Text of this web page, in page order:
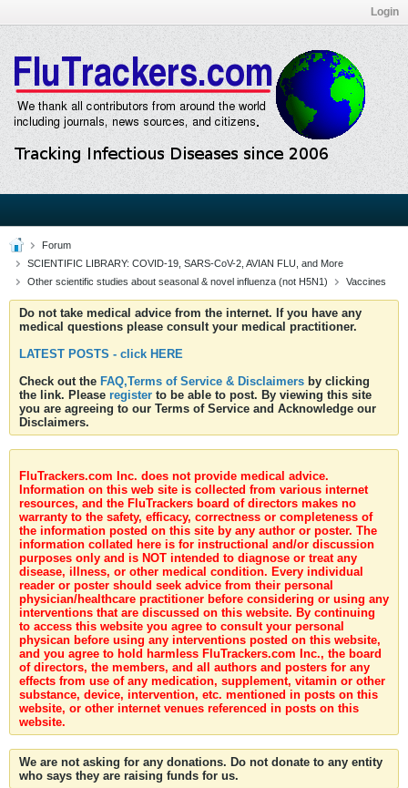
Login
Forum
SCIENTIFIC LIBRARY: COVID-19, SARS-CoV-2, AVIAN FLU, and More
Other scientific studies about seasonal & novel influenza (not H5N1)
Vaccines
Do not take medical advice from the internet. If you have any
medical questions please consult your medical practitioner.
LATEST POSTS - click HERE
Check out the FAQ,Terms of Service & Disclaimers by clicking
the link. Please register to be able to post. By viewing this site
you are agreeing to our Terms of Service and Acknowledge our
Disclaimers.
FluTrackers.com Inc. does not provide medical advice.
Information on this web site is collected from various internet
resources, and the FluTrackers board of directors makes no
warranty to the safety, efficacy, correctness or completeness of
the information posted on this site by any author or poster. The
information collated here is for instructional and/or discussion
purposes only and is NOT intended to diagnose or treat any
disease, illness, or other medical condition. Every individual
reader or poster should seek advice from their personal
physician/healthcare practitioner before considering or using any
interventions that are discussed on this website. By continuing
to access this website you agree to consult your personal
physican before using any interventions posted on this website,
and you agree to hold harmless FluTrackers.com Inc., the board
of directors, the members, and all authors and posters for any
effects from use of any medication, supplement, vitamin or other
substance, device, intervention, etc. mentioned in posts on this
website, or other internet venues referenced in posts on this
website.
We are not asking for any donations. Do not donate to any entity
who says they are raising funds for us.